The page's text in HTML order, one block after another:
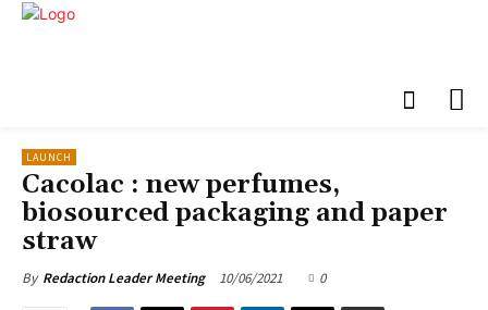
LAUNCH
Cacolac : new perfumes,
biosourced packaging and paper
straw
By Redaction Leader Meeting 10/06/2021 0